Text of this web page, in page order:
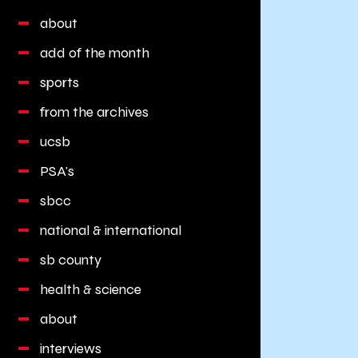
about
add of the month
sports
from the archives
ucsb
PSA's
sbcc
national & international
sb county
health & science
about
interviews